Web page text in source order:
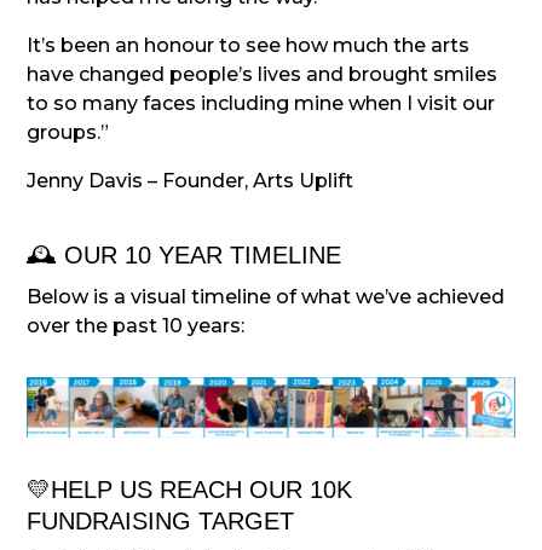
It’s been an honour to see how much the arts
have changed people’s lives and brought smiles
to so many faces including mine when I visit our
groups.”
Jenny Davis – Founder, Arts Uplift
🕰️ OUR 10 YEAR TIMELINE
Below is a visual timeline of what we’ve achieved
over the past 10 years:
💛HELP US REACH OUR 10K
FUNDRAISING TARGET